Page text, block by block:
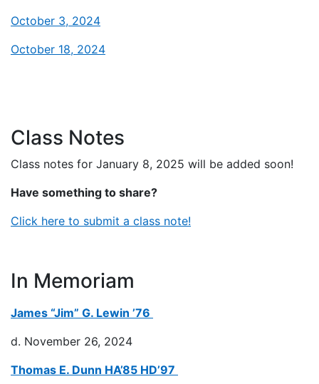
October 3, 2024
October 18, 2024
Class Notes
Class notes for January 8, 2025 will be added soon!
Have something to share?
Click here to submit a class note!
In Memoriam
James “Jim” G. Lewin ’76
d. November 26, 2024
Thomas E. Dunn HA’85 HD’97